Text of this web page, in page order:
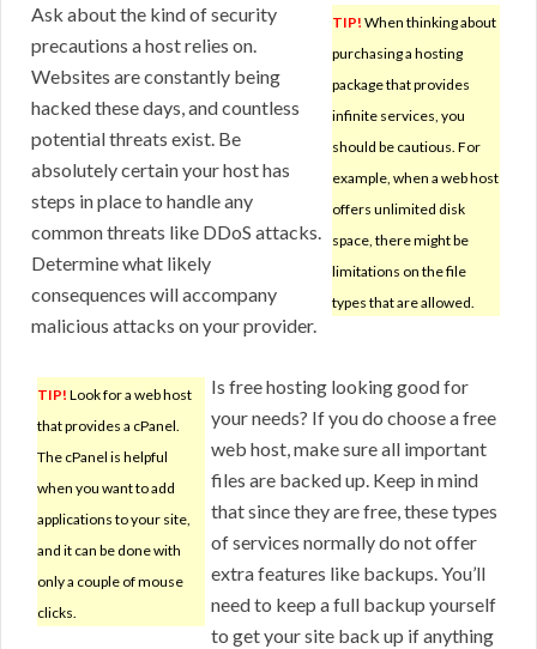
TIP! When thinking about
purchasing a hosting
package that provides
infinite services, you
should be cautious. For
example, when a web host
offers unlimited disk
space, there might be
limitations on the file
types that are allowed.
Ask about the kind of security
precautions a host relies on.
Websites are constantly being
hacked these days, and countless
potential threats exist. Be
absolutely certain your host has
steps in place to handle any
common threats like DDoS attacks.
Determine what likely
consequences will accompany
malicious attacks on your provider.
TIP! Look for a web host
that provides a cPanel.
The cPanel is helpful
when you want to add
applications to your site,
and it can be done with
only a couple of mouse
clicks.
Is free hosting looking good for
your needs? If you do choose a free
web host, make sure all important
files are backed up. Keep in mind
that since they are free, these types
of services normally do not offer
extra features like backups. You’ll
need to keep a full backup yourself
to get your site back up if anything